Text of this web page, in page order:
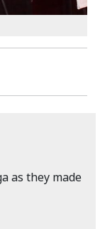
as they made